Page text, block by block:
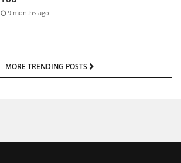
9 months ago
MORE TRENDING POSTS